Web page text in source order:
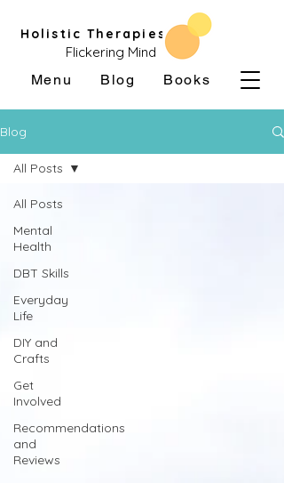
Flickering Mind
Holistic Therapies
Menu Blog Books
Blog
All Posts
Mental
Health
DBT Skills
Everyday
Life
DIY and
Crafts
Get
Involved
Recommendations
and
Reviews
All Posts